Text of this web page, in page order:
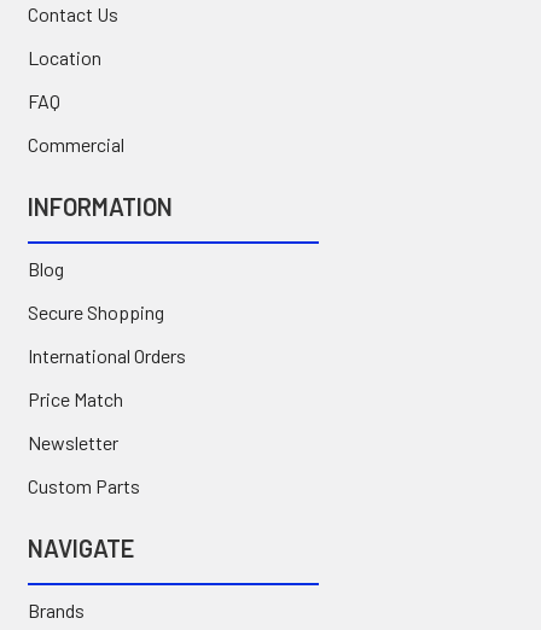
Contact Us
Location
FAQ
Commercial
INFORMATION
Blog
Secure Shopping
International Orders
Price Match
Newsletter
Custom Parts
NAVIGATE
Brands